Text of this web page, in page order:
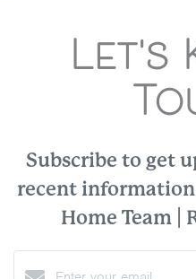
Let's
Subscribe to get
recent
Home Team |